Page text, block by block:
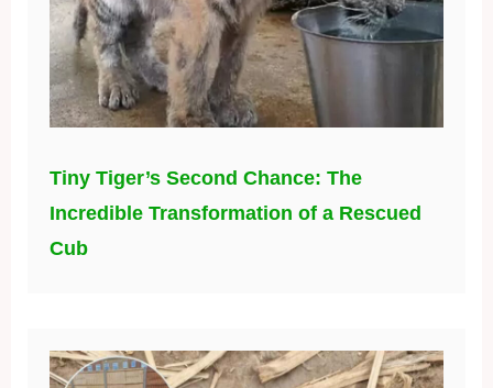
Tiny Tiger’s Second Chance: The
Incredible Transformation of a Rescued
Cub